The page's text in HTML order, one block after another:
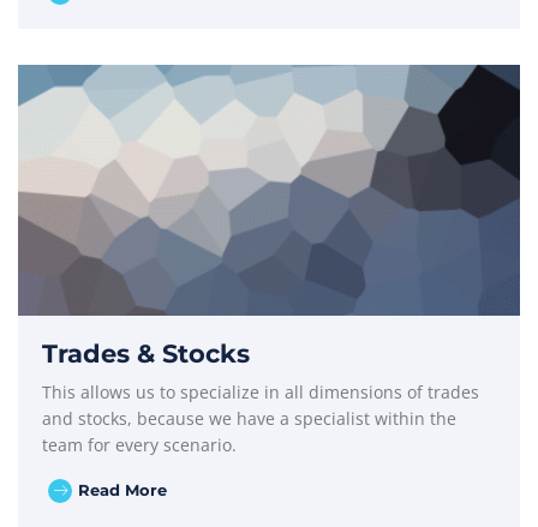
Trades & Stocks
This allows us to specialize in all dimensions of trades
and stocks, because we have a specialist within the
team for every scenario.
Read More